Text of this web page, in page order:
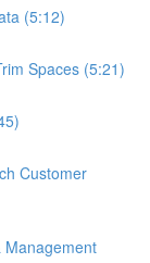
(5:12)
Spaces (5:21)
Customer
Management